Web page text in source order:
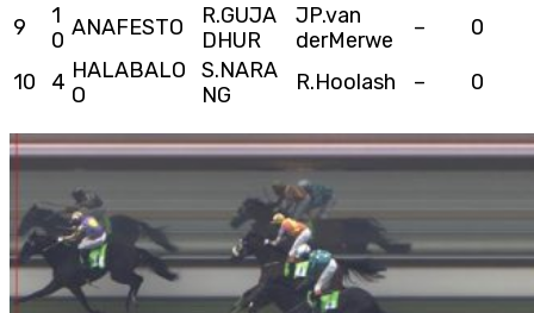
9
1
0 ANAFESTO
R.GUJA
DHUR
JP.van
derMerwe
– 0
10 4 HALABALO
O
S.NARA
NG
R.Hoolash – 0